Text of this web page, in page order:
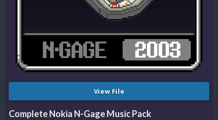
View File
Complete Nokia N-Gage Music Pack